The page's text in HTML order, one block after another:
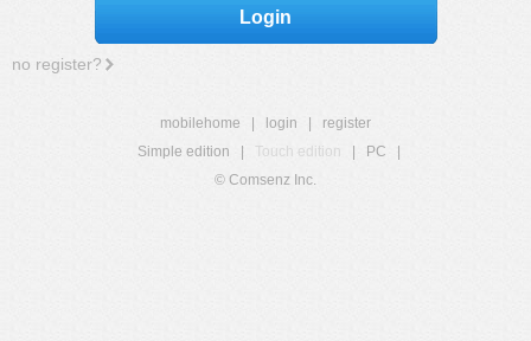
Login
no register?
mobilehome login
register
Simple edition
Touch edition PC
© Comsenz Inc.